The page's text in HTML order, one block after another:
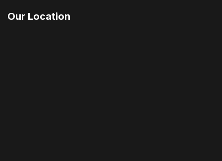
Our Location